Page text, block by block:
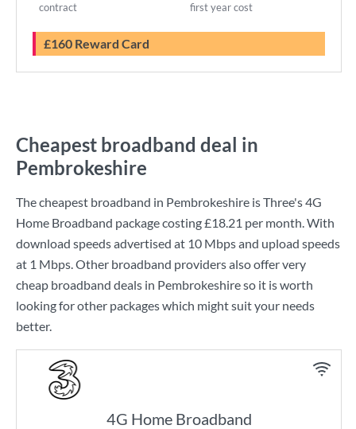
contract first year cost
£160 Reward Card
Cheapest broadband deal in
Pembrokeshire
The cheapest broadband in Pembrokeshire isThree's4G
Home Broadband package costing£18.21 per month. With
download speeds advertised at 10 Mbpsand upload speeds
at 1 Mbps. Other broadband providers also offer very
cheap broadband deals in Pembrokeshire so it is worth
looking for other packages which might suit your needs
better.
4G Home Broadband